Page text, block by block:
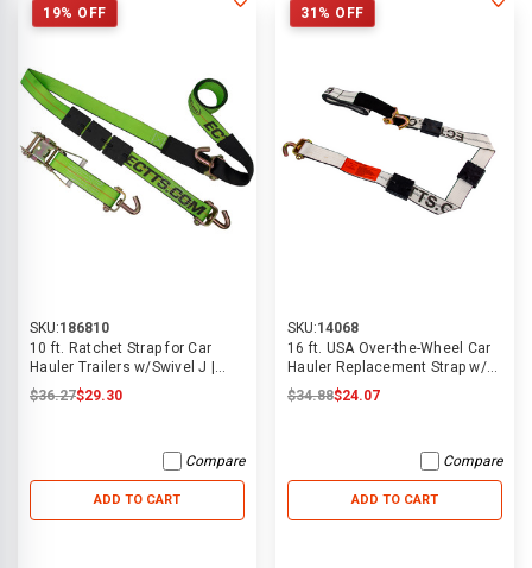
19% OFF
SKU:186810
10 ft. Ratchet Strap for Car
Hauler Trailers w/Swivel J |
ECTTS
$36.27$29.30
Compare
ADD TO CART
31% OFF
SKU:14068
16 ft. USA Over-the-Wheel Car
Hauler Replacement Strap w/
Swivel J Hooks | ECTTS
$34.88$24.07
Compare
ADD TO CART